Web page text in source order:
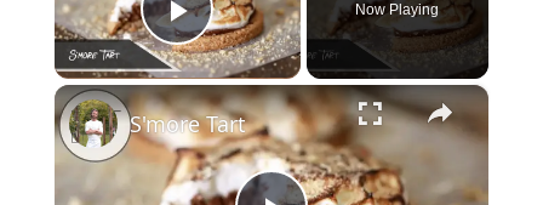
Play Video
Now Playing
×
S'more Tart